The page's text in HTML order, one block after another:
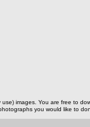
images. You are free to
you would like to